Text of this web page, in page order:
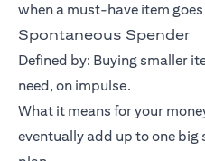
when a must-have item goes
Spontaneous Spender
Defined by: Buying smaller
need, on impulse.
What it means for your
eventually add up to one big